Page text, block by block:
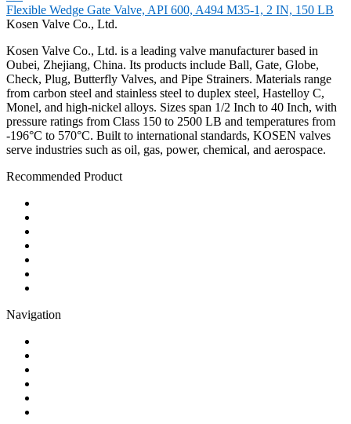
Flexible Wedge Gate Valve, API 600, A494 M35-1, 2 IN, 150 LB
Kosen Valve Co., Ltd.
Kosen Valve Co., Ltd. is a leading valve manufacturer based in
Oubei, Zhejiang, China. Its products include Ball, Gate, Globe,
Check, Plug, Butterfly Valves, and Pipe Strainers. Materials range
from carbon steel and stainless steel to duplex steel, Hastelloy C,
Monel, and high-nickel alloys. Sizes span 1/2 Inch to 40 Inch, with
pressure ratings from Class 150 to 2500 LB and temperatures from
-196°C to 570°C. Built to international standards, KOSEN valves
serve industries such as oil, gas, power, chemical, and aerospace.
Recommended Product
Navigation